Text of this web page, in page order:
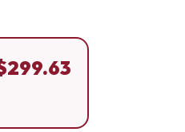
299.63